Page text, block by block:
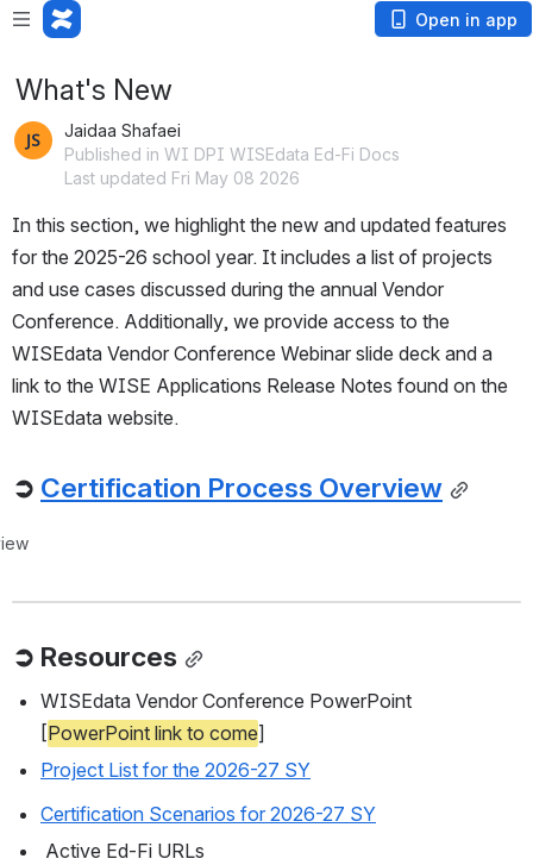
Open in app
What's New
Jaidaa Shafaei
Published in WI DPI WISEdata Ed-Fi Docs
Last updated Fri May 08 2026
In this section, we highlight the new and updated features
for the 2025-26 school year. It includes a list of projects
and use cases discussed during the annual Vendor
Conference. Additionally, we provide access to the
WISEdata Vendor Conference Webinar slide deck and a
link to the WISE Applications Release Notes found on the
WISEdata website.
➲ Certification Process Overview
➲ Resources
WISEdata Vendor Conference PowerPoint
[PowerPoint link to come]
Project List for the 2026-27 SY
Certification Scenarios for 2026-27 SY
Active Ed-Fi URLs